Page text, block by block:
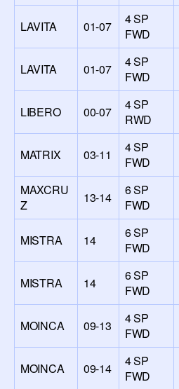
LAVITA 01-07
4 SP
FWD
LAVITA 01-07
4 SP
FWD
LIBERO 00-07
4 SP
RWD
MATRIX 03-11
4 SP
FWD
MAXCRU
Z
13-14
6 SP
FWD
MISTRA 14
6 SP
FWD
MISTRA 14
6 SP
FWD
MOINCA 09-13
4 SP
FWD
MOINCA 09-14
4 SP
FWD